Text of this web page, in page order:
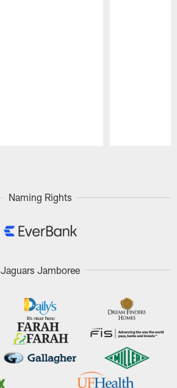
Naming Rights
Jaguars Jamboree